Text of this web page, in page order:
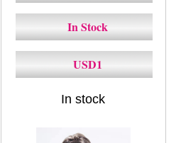
In Stock
USD1
In stock